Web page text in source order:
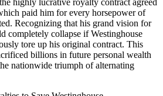
paid him for every horsepower of
Recognizing that his grand vision for
completely collapse if Westinghouse
tore up his original contract. This
billions in future personal wealth
nationwide triumph of alternating